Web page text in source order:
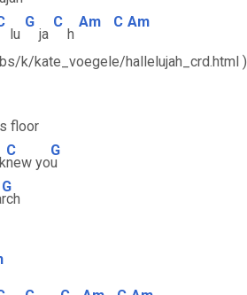
lu
G
ja
C
h
Am C Am
k/kate_voegele/hallelujah_crd.html )
floor
C
new yo
G
u
G
rch